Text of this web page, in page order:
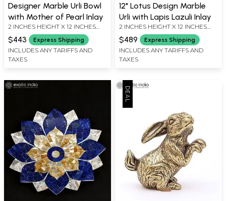
Designer Marble Urli Bowl
with Mother of Pearl Inlay
2 INCHES HEIGHT X 12 INCHES
WIDTH X 12 INCHES DEPTH
$443 Express Shipping
INCLUDES ANY TARIFFS AND
TAXES
12" Lotus Design Marble
Urli with Lapis Lazuli Inlay
2 INCHES HEIGHT X 12 INCHES
WIDTH X 12 INCHES DEPTH
$489 Express Shipping
INCLUDES ANY TARIFFS AND
TAXES